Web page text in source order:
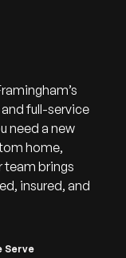
full-service
need a new
home,
team brings
insured, and
Serve